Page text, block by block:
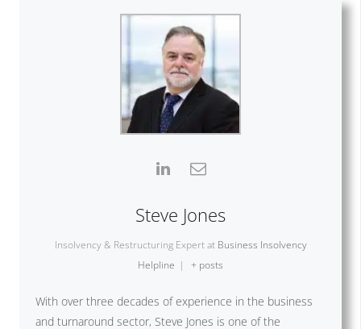
Steve Jones
Insolvency & Restructuring Expert at Business Insolvency
Helpline | + posts
With over three decades of experience in the business
and turnaround sector, Steve Jones is one of the